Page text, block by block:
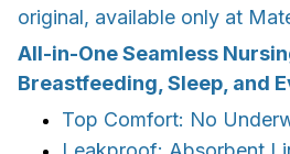
original, available only at
All-in-One Seamless
Breastfeeding, Sleep, and
Top Comfort: No